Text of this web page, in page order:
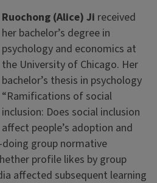
Ruochong (Alice) Ji received
her bachelor’s degree in
psychology and economics at
the University of Chicago. Her
bachelor’s thesis in psychology
“Ramifications of social
inclusion: Does social inclusion
affect people’s adoption and
group normative
profile likes by group
affected subsequent learning